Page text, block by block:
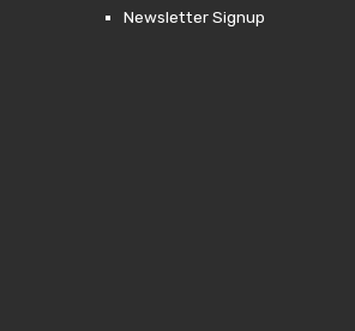
Newsletter Signup